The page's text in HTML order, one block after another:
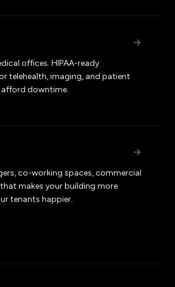
→
offices. HIPAA-ready
telehealth, imaging, and patient
downtime.
→
co-working spaces, commercial
makes your building more
tenants happier.